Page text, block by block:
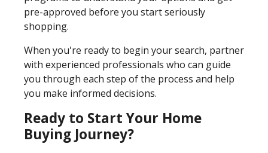
pre-approved before you start seriously
shopping.
When you're ready to begin your search, partner
with experienced professionals who can guide
you through each step of the process and help
you make informed decisions.
Ready to Start Your Home
Buying Journey?